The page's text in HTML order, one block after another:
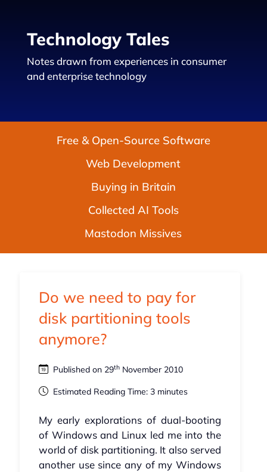
Technology Tales
Notes drawn from experiences in consumer
and enterprise technology
Free & Open-Source Software
Web Development
Buying in Britain
Collected AI Tools
Mastodon Missives
Do we need to pay for
disk partitioning tools
anymore?
Published on 29thNovember 2010
Estimated Reading Time: 3 minutes
My early explorations of dual-booting
of Windows and Linux led me into the
world of disk partitioning. It also served
another use since any of my Windows